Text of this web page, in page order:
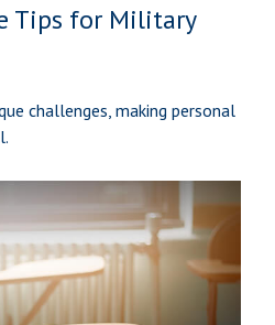
Tips for Military
challenges, making personal